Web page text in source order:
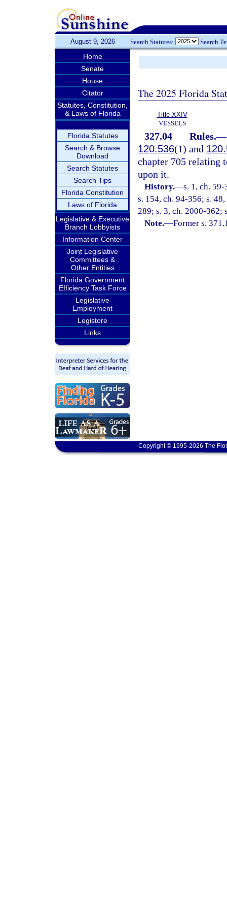
August 9, 2026 Search Statutes: Search
Home
Senate
House
Citator
Statutes, Constitution,
& Laws of Florida
Florida Statutes
Search & Browse
Download
Search Statutes
Search Tips
Florida Constitution
Laws of Florida
Legislative & Executive
Branch Lobbyists
Information Center
Joint Legislative
Committees &
Other Entities
Florida Government
Efficiency Task Force
Legislative
Employment
Legistore
Links
The 2025 Florida
Title XXIV
VESSELS
327.04 Rules.—
120.536(1) and
chapter 705 relating
upon it.
History.—s. 1, ch.
s. 154, ch. 94-356; s.
289; s. 3, ch. 2000-362;
Note.—Former s.
Copyright © 1995-2026 The